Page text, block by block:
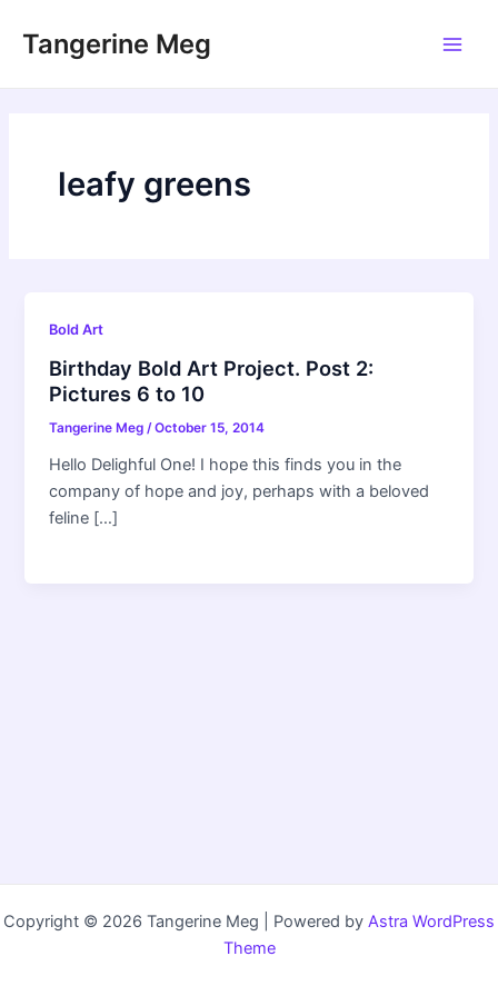
Tangerine Meg
leafy greens
Bold Art
Birthday Bold Art Project. Post 2:
Pictures 6 to 10
Tangerine Meg/October 15, 2014
Hello Delighful One! I hope this finds you in the
company of hope and joy, perhaps with a beloved
feline […]
Copyright © 2026 Tangerine Meg | Powered by Astra WordPress
Theme